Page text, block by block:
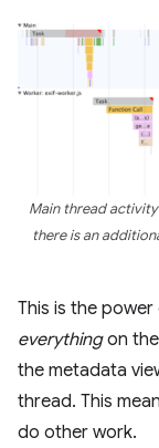
Main thread
there is an
This is the
everythingon the
the metadata
thread. This
do other work.